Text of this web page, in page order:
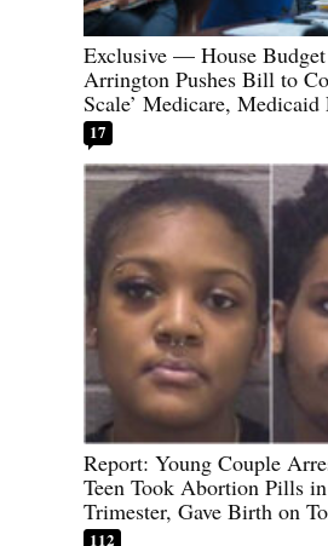
Exclusive — House
Arrington Pushes Bill to
Scale’ Medicare, Medicaid
17
Report: Young Couple
Teen Took Abortion Pills
Trimester, Gave Birth on
112